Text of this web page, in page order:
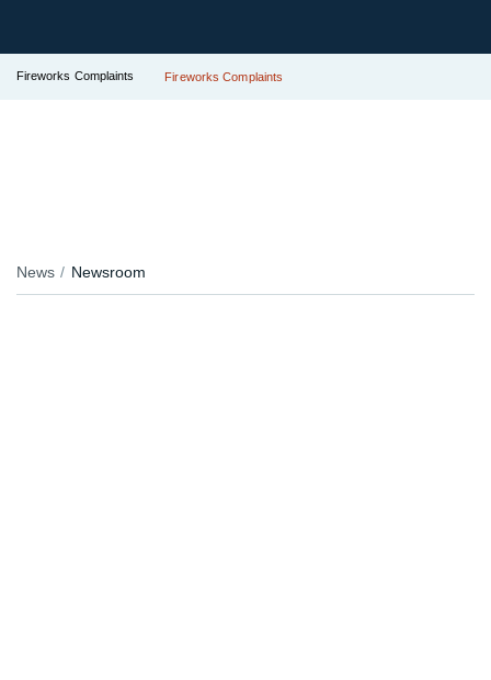
Fireworks Complaints Fireworks Complaints
News Newsroom